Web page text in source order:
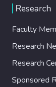
Research
Faculty
Research
Research
Sponsored